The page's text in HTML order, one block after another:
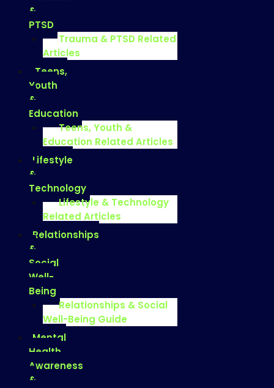
&
PTSD
Trauma & PTSD Related
Articles
Teens,
Youth
&
Education
Teens, Youth &
Education Related Articles
Lifestyle
&
Technology
Lifestyle & Technology
Related Articles
Relationships
&
Social
Well-
Being
Relationships & Social
Well-Being Guide
Mental
Health
Awareness
&